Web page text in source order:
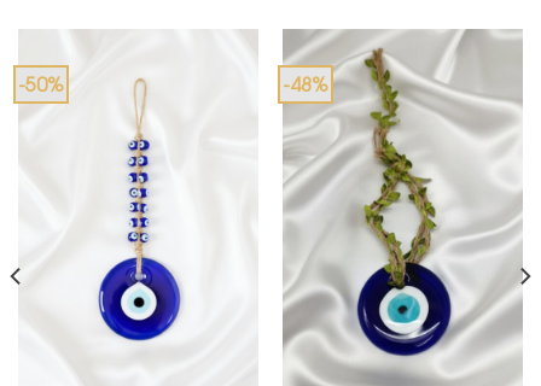
-50% -48%